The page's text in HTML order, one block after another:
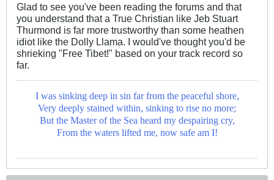
Glad to see you've been reading the forums and that
you understand that a True Christian like Jeb Stuart
Thurmond is far more trustworthy than some heathen
idiot like the Dolly Llama. I would've thought you'd be
shrieking "Free Tibet!" based on your track record so
far.
I was sinking deep in sin far from the peaceful shore,
Very deeply stained within, sinking to rise no more;
But the Master of the Sea heard my despairing cry,
From the waters lifted me, now safe am I!